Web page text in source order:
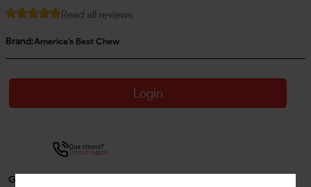
Read all reviews
Brand:America's Best Chew
Login
Questions?
Contact Support
Guarantee Safe Checkout